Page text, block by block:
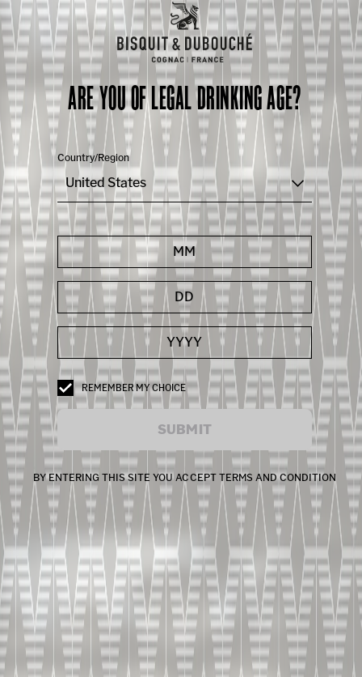
ARE YOU OF LEGAL DRINKING AGE?
Country/Region
United States
REMEMBER MY CHOICE
SUBMIT
BY ENTERING THIS SITE YOU ACCEPT TERMS AND CONDITION
OUR KNOW-HOW
WHAT MAKES OUR COGNAC UNIQUE